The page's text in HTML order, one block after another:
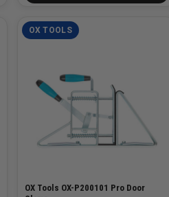
OX TOOLS
OX Tools OX-P200101 Pro Door